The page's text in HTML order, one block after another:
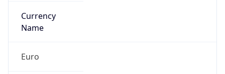
Currency
Name
Euro